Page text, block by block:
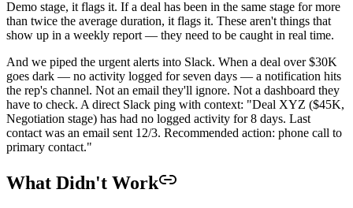
Demo stage, it flags it. If a deal has been in the same stage for more
than twice the average duration, it flags it. These aren't things that
show up in a weekly report — they need to be caught in real time.
And we piped the urgent alerts into Slack. When a deal over $30K
goes dark — no activity logged for seven days — a notification hits
the rep's channel. Not an email they'll ignore. Not a dashboard they
have to check. A direct Slack ping with context: "Deal XYZ ($45K,
Negotiation stage) has had no logged activity for 8 days. Last
contact was an email sent 12/3. Recommended action: phone call to
primary contact."
What Didn't Work